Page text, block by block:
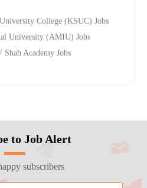
College (KSUC) Jobs
University (AMIU) Jobs
Academy Jobs
to Job Alert
subscribers